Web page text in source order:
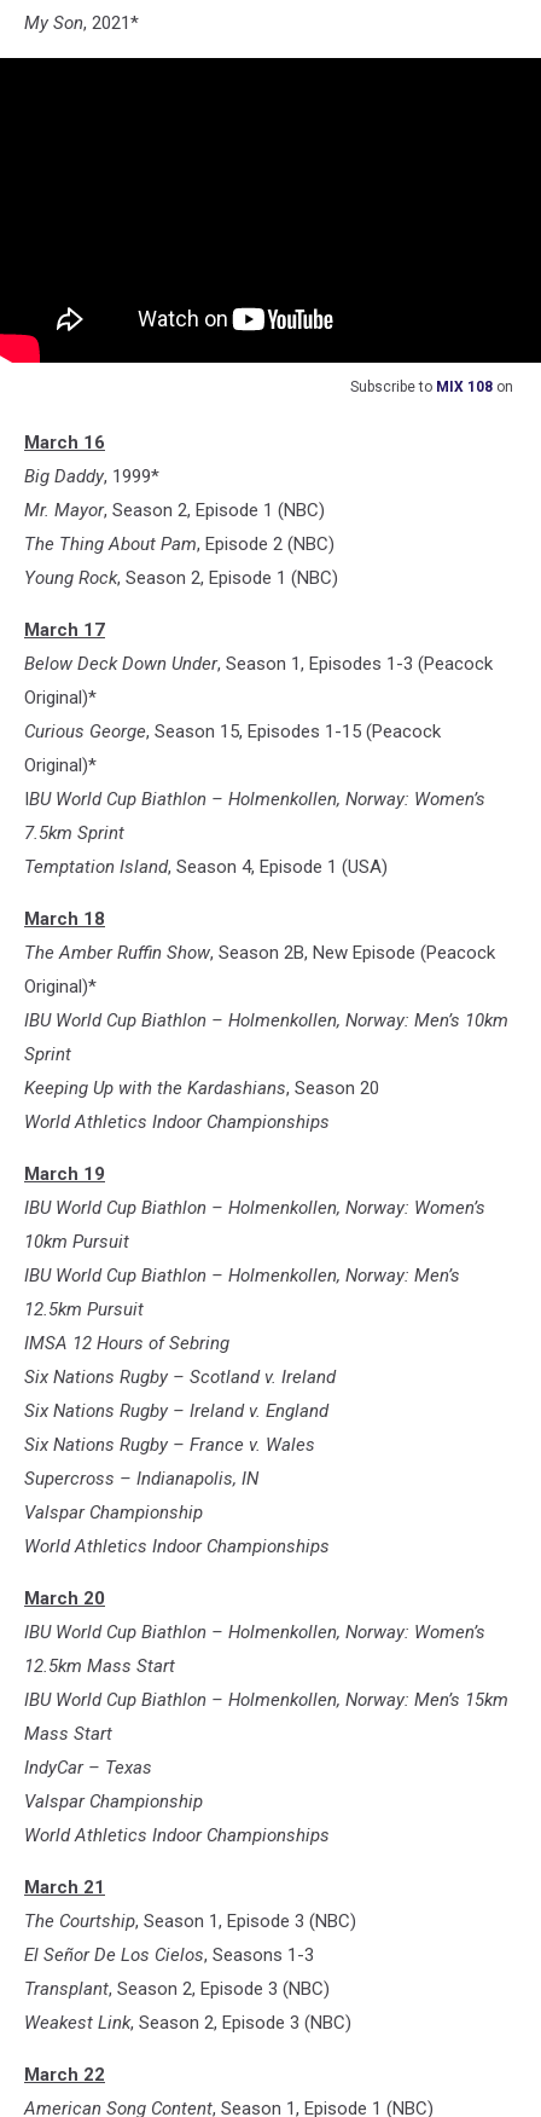
My Son, 2021*
Subscribe to MIX 108 on
March 16
Big Daddy, 1999*
Mr. Mayor, Season 2, Episode 1 (NBC)
The Thing About Pam, Episode 2 (NBC)
Young Rock, Season 2, Episode 1 (NBC)
March 17
Below Deck Down Under, Season 1, Episodes 1-3 (Peacock
Original)*
Curious George, Season 15, Episodes 1-15 (Peacock
Original)*
IBU World Cup Biathlon – Holmenkollen, Norway: Women’s
7.5km Sprint
Temptation Island, Season 4, Episode 1 (USA)
March 18
The Amber Ruffin Show, Season 2B, New Episode (Peacock
Original)*
IBU World Cup Biathlon – Holmenkollen, Norway: Men’s 10km
Sprint
Keeping Up with the Kardashians, Season 20
World Athletics Indoor Championships
March 19
IBU World Cup Biathlon – Holmenkollen, Norway: Women’s
10km Pursuit
IBU World Cup Biathlon – Holmenkollen, Norway: Men’s
12.5km Pursuit
IMSA 12 Hours of Sebring
Six Nations Rugby – Scotland v. Ireland
Six Nations Rugby – Ireland v. England
Six Nations Rugby – France v. Wales
Supercross – Indianapolis, IN
Valspar Championship
World Athletics Indoor Championships
March 20
IBU World Cup Biathlon – Holmenkollen, Norway: Women’s
12.5km Mass Start
IBU World Cup Biathlon – Holmenkollen, Norway: Men’s 15km
Mass Start
IndyCar – Texas
Valspar Championship
World Athletics Indoor Championships
March 21
The Courtship, Season 1, Episode 3 (NBC)
El Señor De Los Cielos, Seasons 1-3
Transplant, Season 2, Episode 3 (NBC)
Weakest Link, Season 2, Episode 3 (NBC)
March 22
American Song Content, Season 1, Episode 1 (NBC)